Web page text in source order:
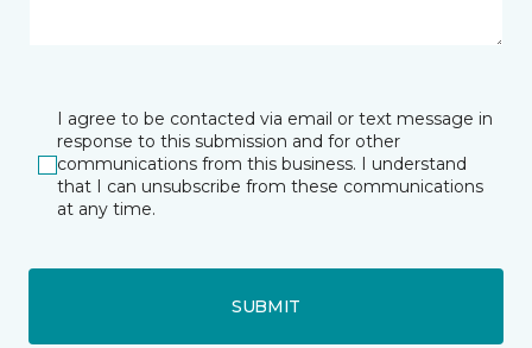
I agree to be contacted via email or text message in
response to this submission and for other
communications from this business. I understand
that I can unsubscribe from these communications
at any time.
SUBMIT